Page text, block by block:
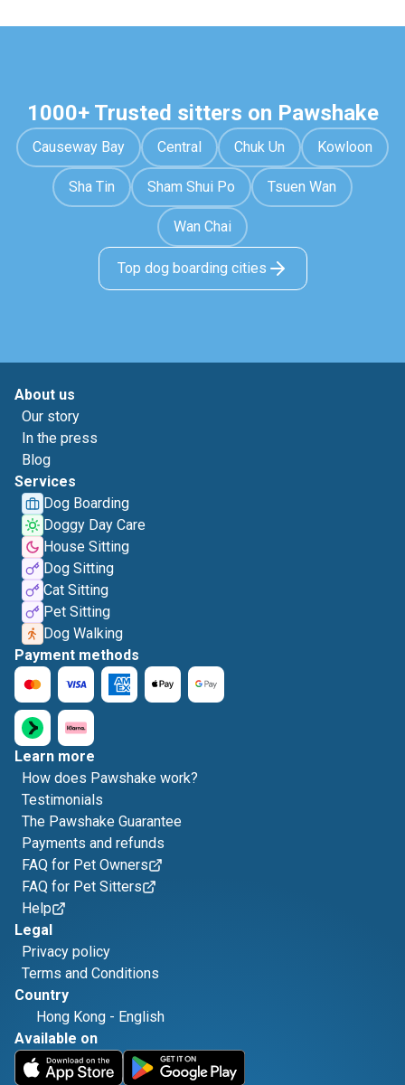
1000+ Trusted sitters on Pawshake
Causeway Bay Central Chuk Un Kowloon
Sha Tin Sham Shui Po Tsuen Wan
Wan Chai
Top dog boarding cities
About us
Our story
In the press
Blog
Services
Dog Boarding
Doggy Day Care
House Sitting
Dog Sitting
Cat Sitting
Pet Sitting
Dog Walking
Payment methods
Learn more
How does Pawshake work?
Testimonials
The Pawshake Guarantee
Payments and refunds
FAQ for Pet Owners
FAQ for Pet Sitters
Help
Legal
Privacy policy
Terms and Conditions
Country
Hong Kong - English
Available on